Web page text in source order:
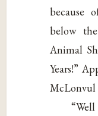
because
below
Animal
Years!”
McLonvul